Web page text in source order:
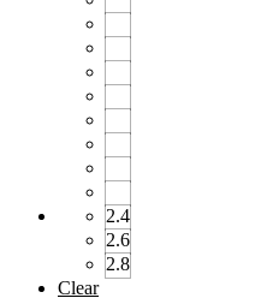
2.4
2.6
2.8
Clear